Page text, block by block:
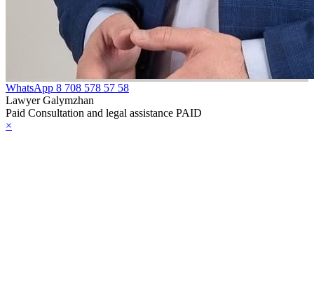
WhatsApp 8 708 578 57 58
Lawyer Galymzhan
Paid Consultation and legal assistance PAID
×